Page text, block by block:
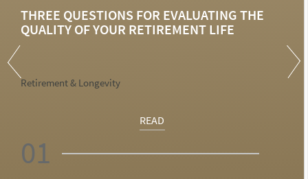
THREE QUESTIONS FOR EVALUATING THE
QUALITY OF YOUR RETIREMENT LIFE
Retirement & Longevity
READ
01